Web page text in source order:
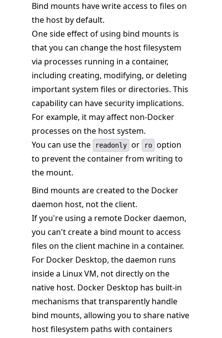
Bind mounts have write access to files on
the host by default.
One side effect of using bind mounts is
that you can change the host filesystem
via processes running in a container,
including creating, modifying, or deleting
important system files or directories. This
capability can have security implications.
For example, it may affect non-Docker
processes on the host system.
You can use the
readonly or ro option
to prevent the container from writing to
the mount.
Bind mounts are created to the Docker
daemon host, not the client.
If you're using a remote Docker daemon,
you can't create a bind mount to access
files on the client machine in a container.
For Docker Desktop, the daemon runs
inside a Linux VM, not directly on the
native host. Docker Desktop has built-in
mechanisms that transparently handle
bind mounts, allowing you to share native
host filesystem paths with containers